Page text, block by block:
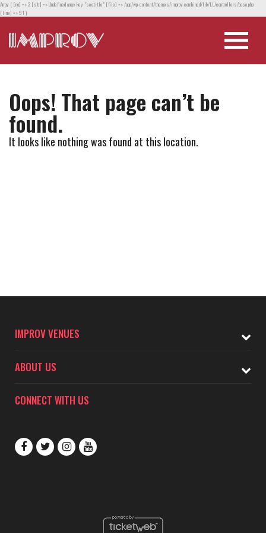
Array ( [no] => 2 [str] => Undefined array key "seotitle" [file] => /app/wp-content/themes/improv-combined/lib/LL/controllers/base.php
[line] => 91 )
Oops! That page can’t be
found.
It looks like nothing was found at this location.
IMPROV VENUES
ABOUT US
CONNECT WITH US